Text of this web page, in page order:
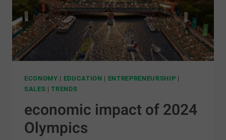
ECONOMY | EDUCATION | ENTREPRENEURSHIP |
SALES |TRENDS
economic impact of 2024
Olympics